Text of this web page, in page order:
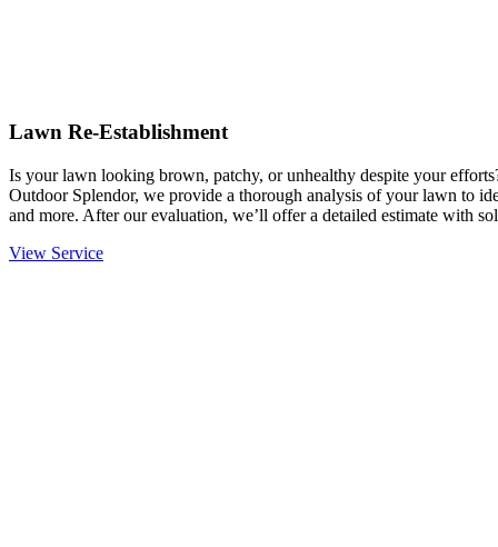
Lawn Re-Establishment
Is your lawn looking brown, patchy, or unhealthy despite your
Outdoor Splendor, we provide a thorough analysis of your lawn to
and more. After our evaluation, we’ll offer a detailed estimate with
View Service